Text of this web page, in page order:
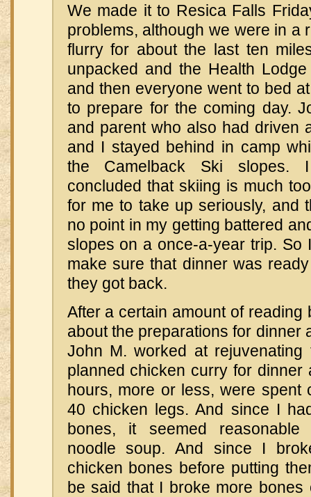
We made it to Resica Falls
problems, although we were in a
flurry for about the last ten
unpacked and the Health
and then everyone went to bed
to prepare for the coming day.
and parent who also had driven
and I stayed behind in camp
the Camelback Ski slopes.
concluded that skiing is much
for me to take up seriously, and
no point in my getting battered
slopes on a once-a-year trip. So
make sure that dinner was
they got back.
After a certain amount of reading
about the preparations for dinner
John M. worked at
planned chicken curry for dinner
hours, more or less, were spent
40 chicken legs. And since I
bones, it seemed
noodle soup. And since I
chicken bones before putting
be said that I broke more